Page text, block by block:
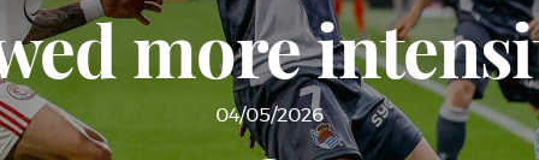
more
04/05/2026